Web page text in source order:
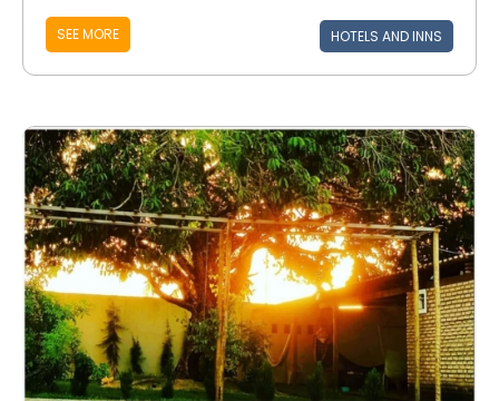
SEE MORE HOTELS AND INNS